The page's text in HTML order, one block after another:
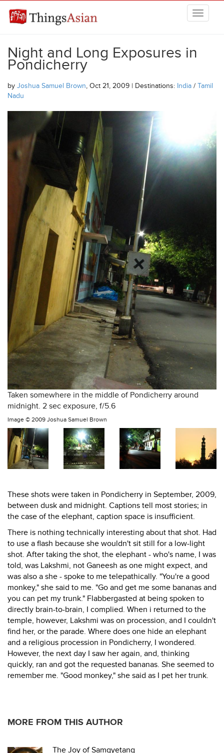
THINGSASIAN
Night and Long Exposures in
Pondicherry
by Joshua Samuel Brown, Oct 21, 2009 | Destinations: India / Tamil
Nadu
Taken somewhere in the middle of Pondicherry around
midnight. 2 sec exposure, f/5.6
Image © 2009 Joshua Samuel Brown
These shots were taken in Pondicherry in September, 2009,
between dusk and midnight. Captions tell most stories; in
the case of the elephant, caption space is insufficient.
There is nothing technically interesting about that shot. Had
to use a flash because she wouldn't sit still for a low-light
shot. After taking the shot, the elephant - who's name, I was
told, was Lakshmi, not Ganeesh as one might expect, and
was also a she - spoke to me telepathically. "You're a good
monkey," she said to me. "Go and get me some bananas and
you can pet my trunk." Flabbergasted at being spoken to
directly brain-to-brain, I complied. When i returned to the
temple, however, Lakshmi was on procession, and I couldn't
find her, or the parade. Where does one hide an elephant
and a religious procession in Pondicherry, I wondered.
However, the next day I saw her again, and, thinking
quickly, ran and got the requested bananas. She seemed to
remember me. "Good monkey," she said as I pet her trunk.
MORE FROM THIS AUTHOR
The Joy of Samgyetang